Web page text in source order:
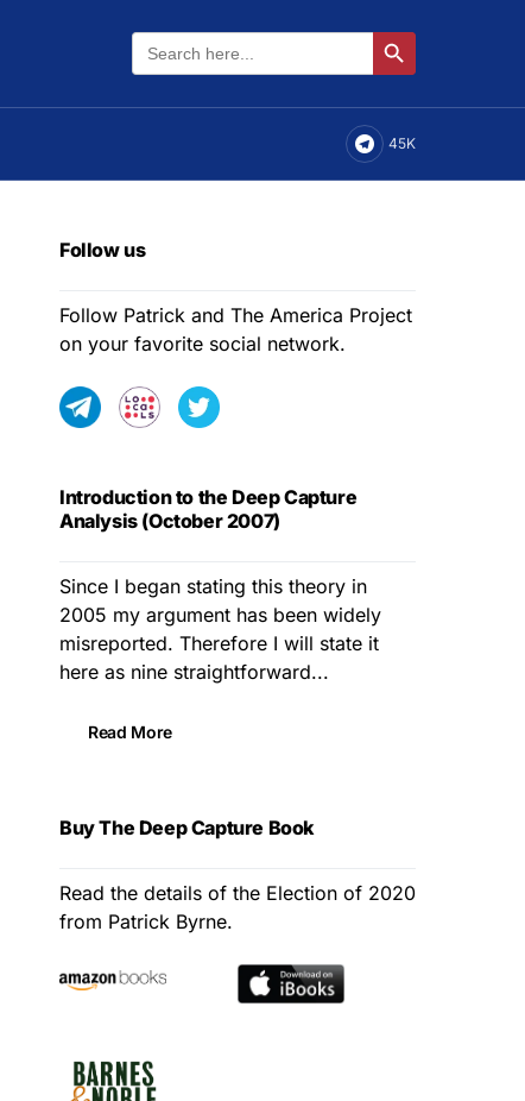
Search
for:
Search Button
45K
Follow us
Follow Patrick and The America Project
on your favorite social network.
Introduction to the Deep Capture
Analysis (October 2007)
Since I began stating this theory in
2005 my argument has been widely
misreported. Therefore I will state it
here as nine straightforward...
Read More
Buy The Deep Capture Book
Read the details of the Election of 2020
from Patrick Byrne.